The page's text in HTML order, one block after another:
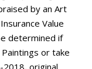
by an Art
Value
determined if
or take
original